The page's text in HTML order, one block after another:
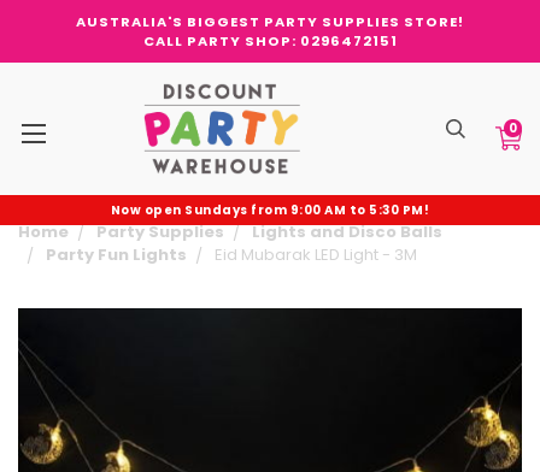
AUSTRALIA'S BIGGEST PARTY SUPPLIES STORE!
CALL PARTY SHOP: 0296472151
0
Now open Sundays from 9:00 AM to 5:30 PM!
Home Party Supplies
Lights and Disco Balls
Party Fun Lights
Eid Mubarak LED Light - 3M